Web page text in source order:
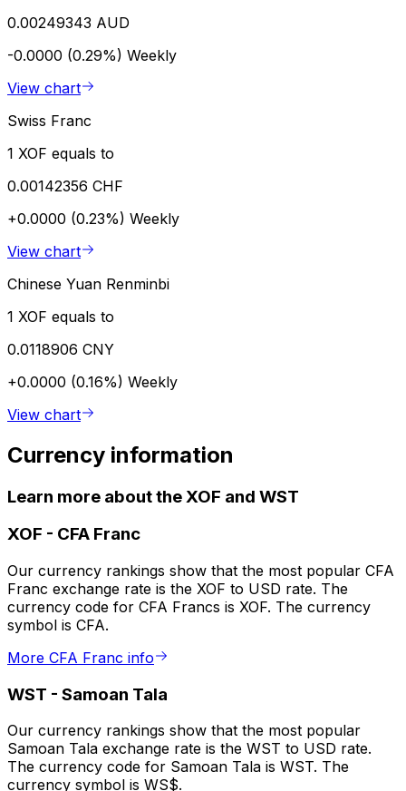
0.00249343 AUD
-0.0000 (0.29%) Weekly
View chart
Swiss Franc
1 XOF equals to
0.00142356 CHF
+0.0000 (0.23%) Weekly
View chart
Chinese Yuan Renminbi
1 XOF equals to
0.0118906 CNY
+0.0000 (0.16%) Weekly
View chart
Currency information
Learn more about the XOF and WST
XOF - CFA Franc
Our currency rankings show that the most popular CFA
Franc exchange rate is the XOF to USD rate. The
currency code for CFA Francs is XOF. The currency
symbol is CFA.
More CFA Franc info
WST - Samoan Tala
Our currency rankings show that the most popular
Samoan Tala exchange rate is the WST to USD rate.
The currency code for Samoan Tala is WST. The
currency symbol is WS$.